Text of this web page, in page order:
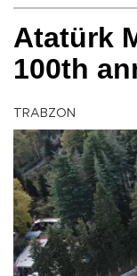
Atatürk
100th
TRABZON